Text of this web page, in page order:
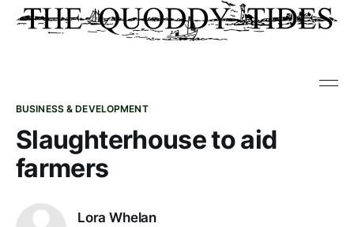
BUSINESS & DEVELOPMENT
Slaughterhouse to aid
farmers
Lora Whelan